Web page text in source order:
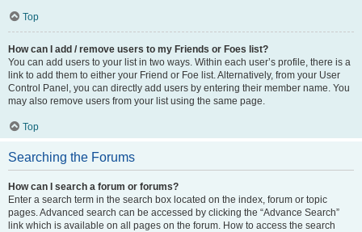
Top
How can I add / remove users to my Friends or Foes list?
You can add users to your list in two ways. Within each user’s profile, there is a
link to add them to either your Friend or Foe list. Alternatively, from your User
Control Panel, you can directly add users by entering their member name. You
may also remove users from your list using the same page.
Top
Searching the Forums
How can I search a forum or forums?
Enter a search term in the search box located on the index, forum or topic
pages. Advanced search can be accessed by clicking the “Advance Search”
link which is available on all pages on the forum. How to access the search